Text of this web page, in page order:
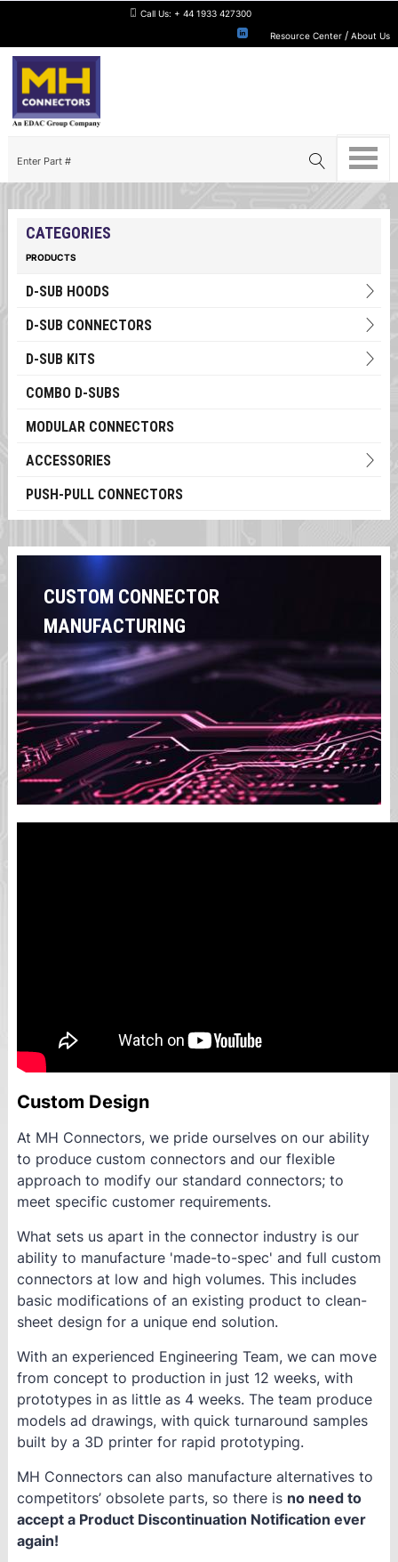
Call Us: + 44 1933 427300
Resource Center /About Us
CATEGORIES
PRODUCTS
D-SUB HOODS
D-SUB CONNECTORS
D-SUB KITS
COMBO D-SUBS
MODULAR CONNECTORS
ACCESSORIES
PUSH-PULL CONNECTORS
CUSTOM CONNECTOR
MANUFACTURING
Custom Design
At MH Connectors, we pride ourselves on our ability
to produce custom connectors and our flexible
approach to modify our standard connectors; to
meet specific customer requirements.
What sets us apart in the connector industry is our
ability to manufacture 'made-to-spec' and full custom
connectors at low and high volumes. This includes
basic modifications of an existing product to clean-
sheet design for a unique end solution.
With an experienced Engineering Team, we can move
from concept to production in just 12 weeks, with
prototypes in as little as 4 weeks. The team produce
models ad drawings, with quick turnaround samples
built by a 3D printer for rapid prototyping.
MH Connectors can also manufacture alternatives to
competitors’ obsolete parts, so there is no need to
accept a Product Discontinuation Notification ever
again!